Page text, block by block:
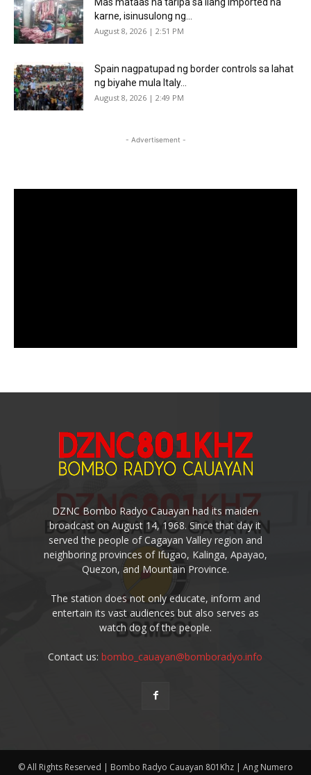
karne, isinusulong ng...
August 8, 2026 | 2:51 PM
Spain nagpatupad ng border controls sa lahat
ng biyahe mula Italy...
August 8, 2026 | 2:49 PM
- Advertisement -
DZNC Bombo Radyo Cauayan had its maiden
broadcast on August 14, 1968. Since that day it
served the people of Cagayan Valley region and
neighboring provinces of Ifugao, Kalinga, Apayao,
Quezon, and Mountain Province.
The station does not only educate, inform and
entertain its vast audiences but also serves as
watch dog of the people.
Contact us:bombo_cauayan@bomboradyo.info
© All Rights Reserved | Bombo Radyo Cauayan 801Khz | Ang Numero